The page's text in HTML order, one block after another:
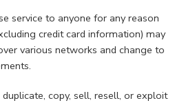
service to anyone for any reason
credit card information) may
various networks and change to
copy, sell, resell, or exploit